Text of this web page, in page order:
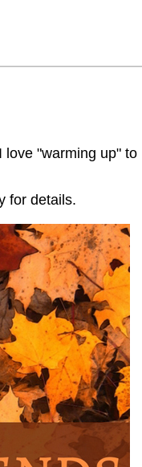
love "warming up" to
for details.